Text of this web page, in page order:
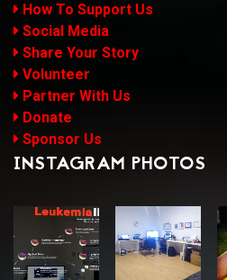
How To Support Us
Social Media
Share Your Story
Volunteer
Partner With Us
Donate
Sponsor Us
INSTAGRAM PHOTOS